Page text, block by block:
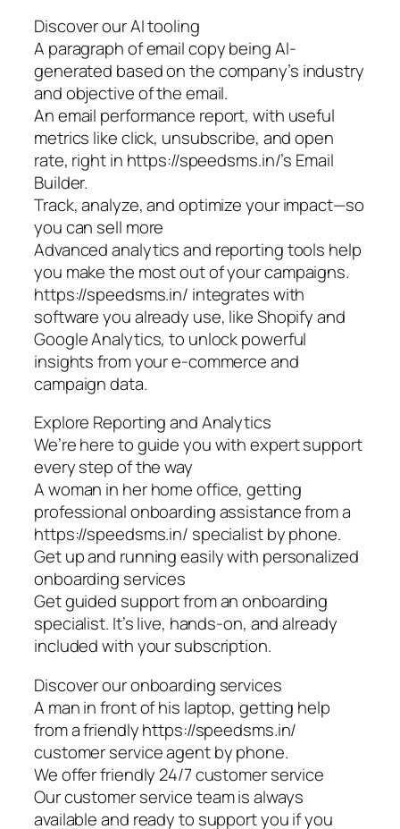
Discover our AI tooling
A paragraph of email copy being AI-
generated based on the company’s industry
and objective of the email.
An email performance report, with useful
metrics like click, unsubscribe, and open
rate, right in https://speedsms.in/’s Email
Builder.
Track, analyze, and optimize your impact—so
you can sell more
Advanced analytics and reporting tools help
you make the most out of your campaigns.
https://speedsms.in/ integrates with
software you already use, like Shopify and
Google Analytics, to unlock powerful
insights from your e-commerce and
campaign data.
Explore Reporting and Analytics
We’re here to guide you with expert support
every step of the way
A woman in her home office, getting
professional onboarding assistance from a
https://speedsms.in/ specialist by phone.
Get up and running easily with personalized
onboarding services
Get guided support from an onboarding
specialist. It’s live, hands-on, and already
included with your subscription.
Discover our onboarding services
A man in front of his laptop, getting help
from a friendly https://speedsms.in/
customer service agent by phone.
We offer friendly 24/7 customer service
Our customer service team is always
available and ready to support you if you